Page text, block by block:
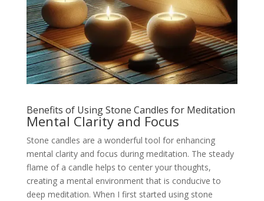
Benefits of Using Stone Candles for Meditation
Mental Clarity and Focus
Stone candles are a wonderful tool for enhancing
mental clarity and focus during meditation. The steady
flame of a candle helps to center your thoughts,
creating a mental environment that is conducive to
deep meditation. When I first started using stone